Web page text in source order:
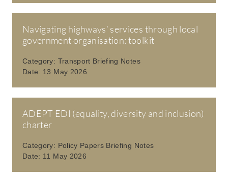
Navigating highways’ services through local
government organisation: toolkit
Category: Transport Briefing Notes
Date: 13 May 2026
ADEPT EDI (equality, diversity and inclusion)
charter
Category: Policy Papers Briefing Notes
Date: 11 May 2026